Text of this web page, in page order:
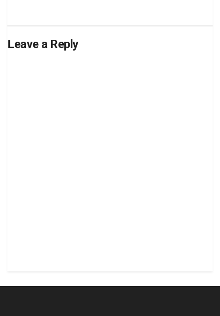
Leave a Reply